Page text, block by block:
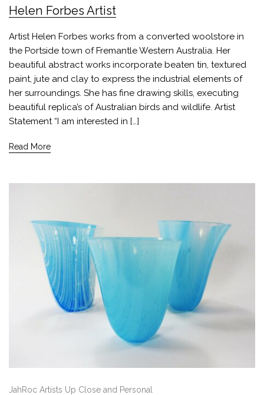
Helen Forbes Artist
Artist Helen Forbes works from a converted woolstore in
the Portside town of Fremantle Western Australia. Her
beautiful abstract works incorporate beaten tin, textured
paint, jute and clay to express the industrial elements of
her surroundings. She has fine drawing skills, executing
beautiful replica’s of Australian birds and wildlife. Artist
Statement “I am interested in […]
Read More
JahRoc Artists Up Close and Personal